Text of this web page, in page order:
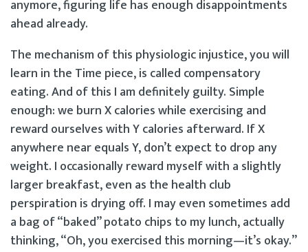
anymore, figuring life has enough disappointments
ahead already.
The mechanism of this physiologic injustice, you will
learn in the Time piece, is called compensatory
eating. And of this I am definitely guilty. Simple
enough: we burn X calories while exercising and
reward ourselves with Y calories afterward. If X
anywhere near equals Y, don’t expect to drop any
weight. I occasionally reward myself with a slightly
larger breakfast, even as the health club
perspiration is drying off. I may even sometimes add
a bag of “baked” potato chips to my lunch, actually
thinking, “Oh, you exercised this morning—it’s okay.”